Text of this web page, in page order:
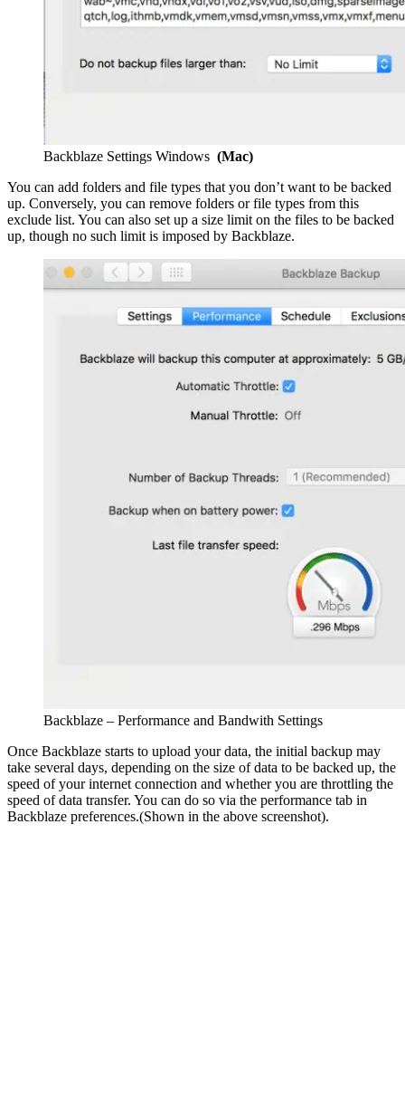
Backblaze Settings Windows (Mac)
You can add folders and file types that you don’t want to be backed
up. Conversely, you can remove folders or file types from this
exclude list. You can also set up a size limit on the files to be backed
up, though no such limit is imposed by Backblaze.
Backblaze – Performance and Bandwith Settings
Once Backblaze starts to upload your data, the initial backup may
take several days, depending on the size of data to be backed up, the
speed of your internet connection and whether you are throttling the
speed of data transfer. You can do so via the performance tab in
Backblaze preferences.(Shown in the above screenshot).